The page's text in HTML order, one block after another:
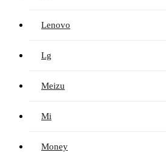
Lenovo
Lg
Meizu
Mi
Money